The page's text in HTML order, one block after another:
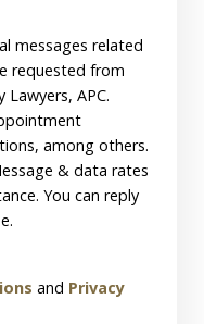
messages related
requested from
Lawyers, APC.
among others.
& data rates
You can reply
and Privacy